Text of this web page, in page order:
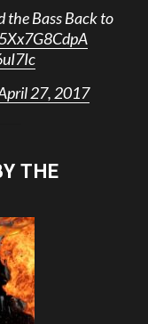
the Bass Back to
27, 2017
THE